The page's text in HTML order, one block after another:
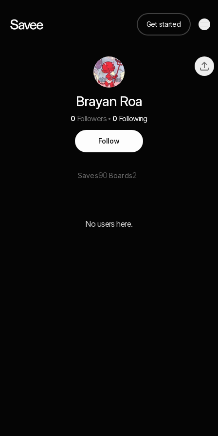
Get started
Brayan Roa
0 Followers 0 Following
Follow
Saves90 Boards2
No users here.